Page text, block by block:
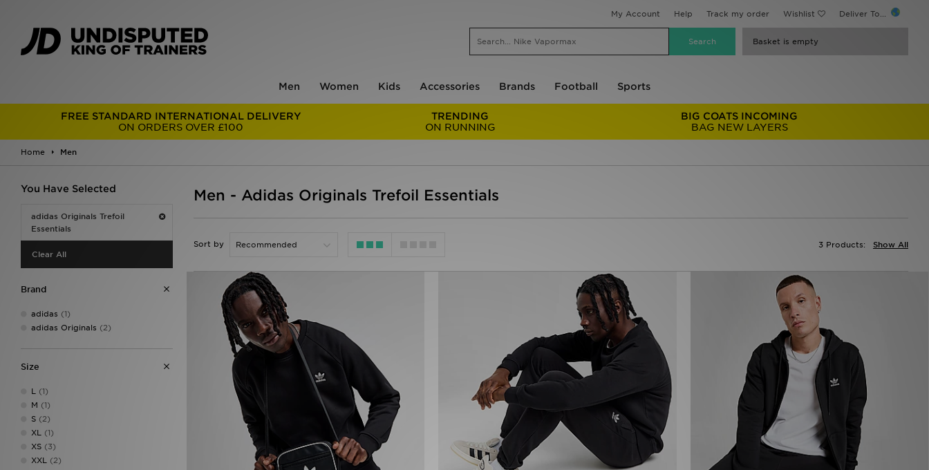
My Account Help Track my order Wishlist Deliver To...
Basket is empty
Men Women Kids Accessories Brands Football Sports
FREE STANDARD INTERNATIONAL DELIVERY
ON ORDERS OVER £100
TRENDING
ON RUNNING
BIG COATS INCOMING
BAG NEW LAYERS
Home Men
You Have Selected
adidas Originals Trefoil
Essentials
Clear All
Brand
adidas (1)
adidas Originals (2)
Size
L (1)
M (1)
S (2)
XL (1)
XS (3)
XXL (2)
Men - Adidas Originals Trefoil Essentials
Sort by Show All
3 Products: